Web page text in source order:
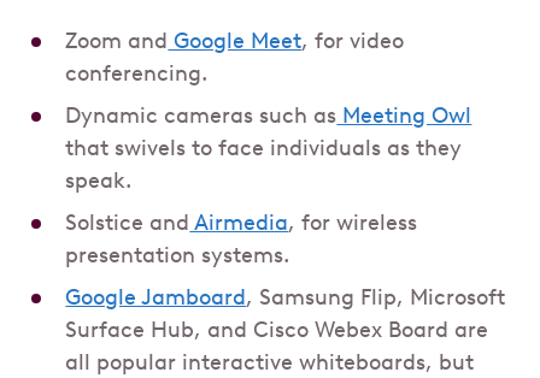
Zoom and Google Meet, for video
conferencing.
Dynamic cameras such as Meeting Owl
that swivels to face individuals as they
speak.
Solstice and Airmedia, for wireless
presentation systems.
Google Jamboard, Samsung Flip, Microsoft
Surface Hub, and Cisco Webex Board are
all popular interactive whiteboards, but